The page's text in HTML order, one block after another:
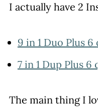
I actually have 2
9 in 1 Duo Plus
7 in 1 Dup Plus
The main thing I